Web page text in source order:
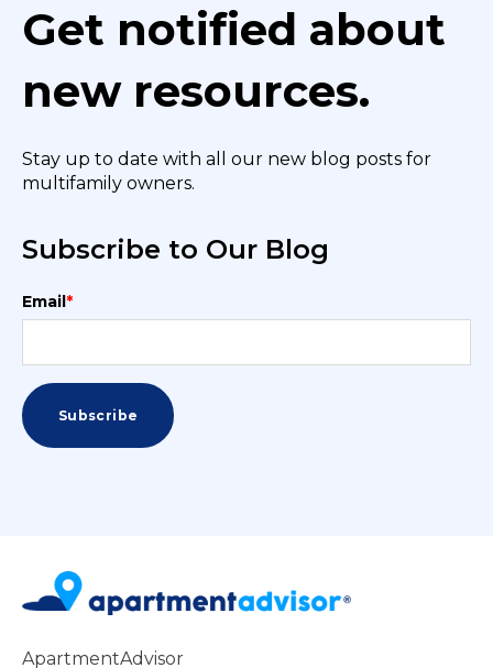
Get notified about
new resources.
Stay up to date with all our new blog posts for
multifamily owners.
Subscribe to Our Blog
Email*
ApartmentAdvisor